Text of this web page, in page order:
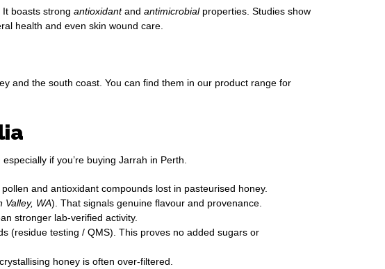
boasts strong antioxidantand antimicrobialproperties. Studies show
health and even skin wound care.
and the south coast. You can find them in our product range for
if you’re buying Jarrah in Perth.
pollen and antioxidant compounds lost in pasteurised honey.
Valley, WA). That signals genuine flavour and provenance.
stronger lab-verified activity.
(residue testing / QMS). This proves no added sugars or
honey is often over-filtered.